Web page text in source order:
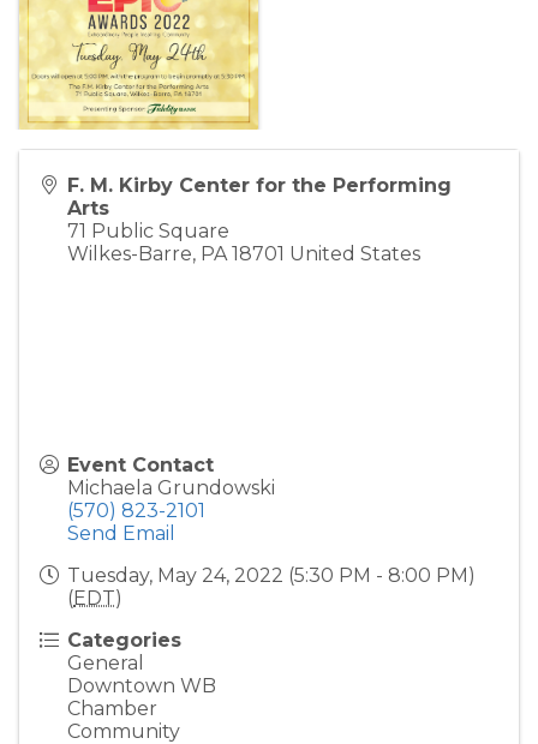
F. M. Kirby Center for the Performing
Arts
71 Public Square
Wilkes-Barre, PA 18701 United States
Event Contact
Michaela Grundowski
(570) 823-2101
Send Email
Tuesday, May 24, 2022 (5:30 PM - 8:00 PM)
(EDT)
Categories
General
Downtown WB
Chamber
Community